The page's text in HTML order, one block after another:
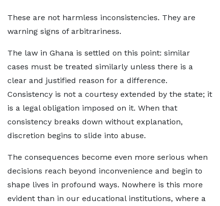
These are not harmless inconsistencies. They are
warning signs of arbitrariness.
The law in Ghana is settled on this point: similar
cases must be treated similarly unless there is a
clear and justified reason for a difference.
Consistency is not a courtesy extended by the state; it
is a legal obligation imposed on it. When that
consistency breaks down without explanation,
discretion begins to slide into abuse.
The consequences become even more serious when
decisions reach beyond inconvenience and begin to
shape lives in profound ways. Nowhere is this more
evident than in our educational institutions, where a